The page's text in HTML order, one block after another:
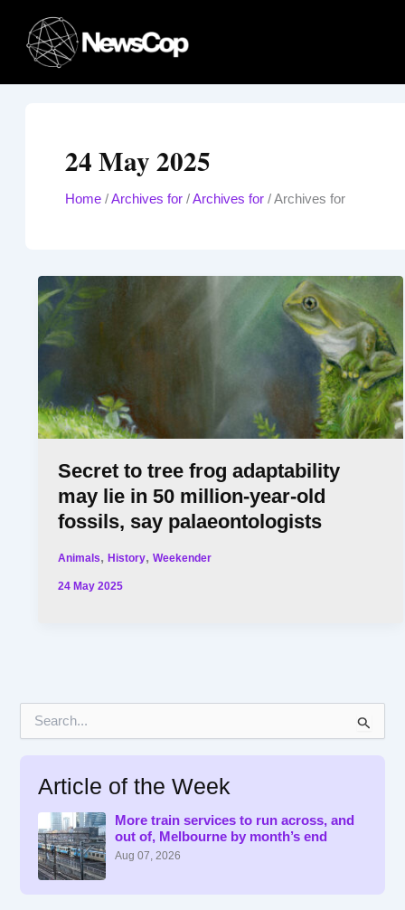
content
24 May 2025
Home/Archives for/Archives for/Archives for
Secret to tree frog adaptability
may lie in 50 million-year-old
fossils, say palaeontologists
Animals,History,Weekender
24 May 2025
Article of the Week
More train services to run across, and
out of, Melbourne by month’s end
Aug 07, 2026